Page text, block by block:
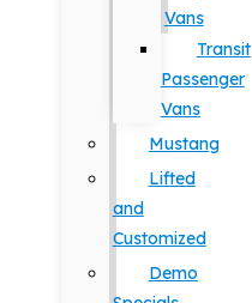
Vans
Transit
Passenger
Vans
Mustang
Lifted
and
Customized
Demo